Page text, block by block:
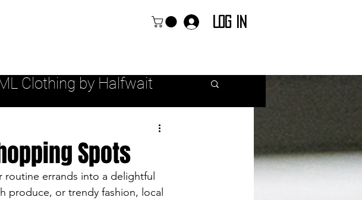
Log In
Clothing by Halfwait
Spots
errands into a delightful
produce, or trendy fashion, local